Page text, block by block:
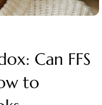
Can FFS
to